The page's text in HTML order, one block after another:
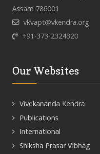
Assam 786001
vkvapt@vkendra.org
+91-373-2324320
Our Websites
Vivekananda Kendra
Publications
International
Shiksha Prasar Vibhag